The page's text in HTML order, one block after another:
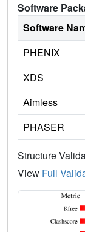
Software
Software
PHENIX
XDS
Aimless
PHASER
Structure
View Full